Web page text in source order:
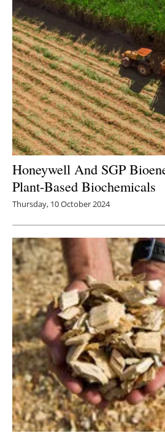
Honeywell And SGP
Plant-Based Biochemicals
Thursday, 10 October 2024